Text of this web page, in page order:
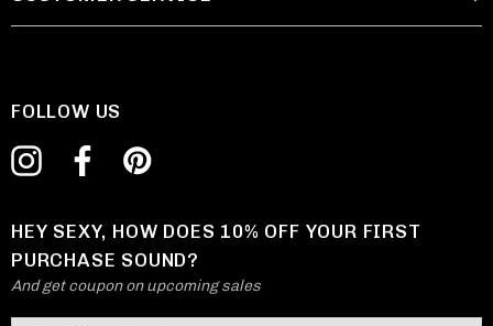
FOLLOW US
HEY SEXY, HOW DOES 10% OFF YOUR FIRST
PURCHASE SOUND?
And get coupon on upcoming sales